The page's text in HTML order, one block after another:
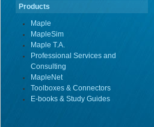
Products
Maple
MapleSim
Maple T.A.
Professional Services and
Consulting
MapleNet
Toolboxes & Connectors
E-books & Study Guides